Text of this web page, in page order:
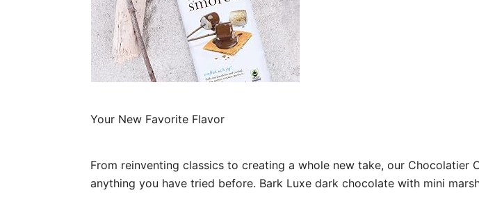
Your New Favorite Flavor
From reinventing classics to creating a whole new take, our Chocolatier
anything you have tried before. Bark Luxe dark chocolate with mini